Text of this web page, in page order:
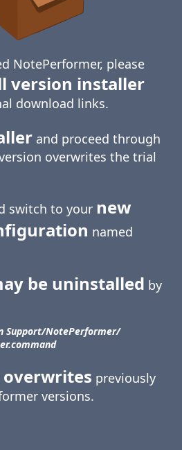
NotePerformer, please
version installer
download links.
and proceed through
overwrites the trial
switch to your new
named
be uninstalled by
​NotePerformer/​
previously
versions.